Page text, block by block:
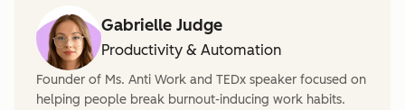
Gabrielle Judge
Productivity & Automation
Founder of Ms. Anti Work and TEDx speaker focused on
helping people break burnout-inducing work habits.